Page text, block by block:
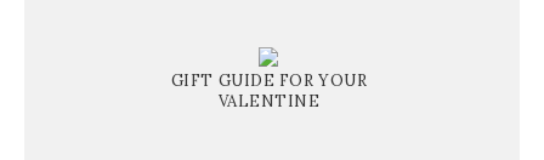
GIFT GUIDE FOR YOUR
VALENTINE